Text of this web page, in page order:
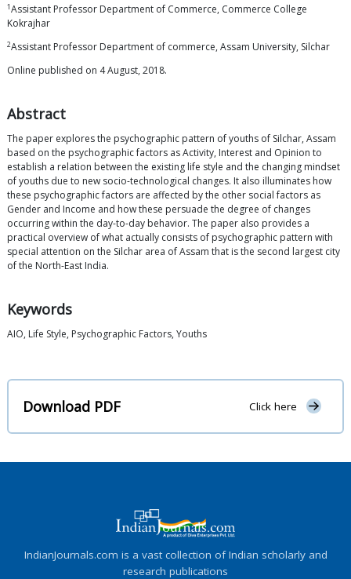
1Assistant Professor Department of Commerce, Commerce College
Kokrajhar
2Assistant Professor Department of commerce, Assam University, Silchar
Online published on 4 August, 2018.
Abstract
The paper explores the psychographic pattern of youths of Silchar, Assam
based on the psychographic factors as Activity, Interest and Opinion to
establish a relation between the existing life style and the changing mindset
of youths due to new socio-technological changes. It also illuminates how
these psychographic factors are affected by the other social factors as
Gender and Income and how these persuade the degree of changes
occurring within the day-to-day behavior. The paper also provides a
practical overview of what actually consists of psychographic pattern with
special attention on the Silchar area of Assam that is the second largest city
of the North-East India.
Keywords
AIO, Life Style, Psychographic Factors, Youths
Download PDF Click here
IndianJournals.com is a vast collection of Indian scholarly and
research publications